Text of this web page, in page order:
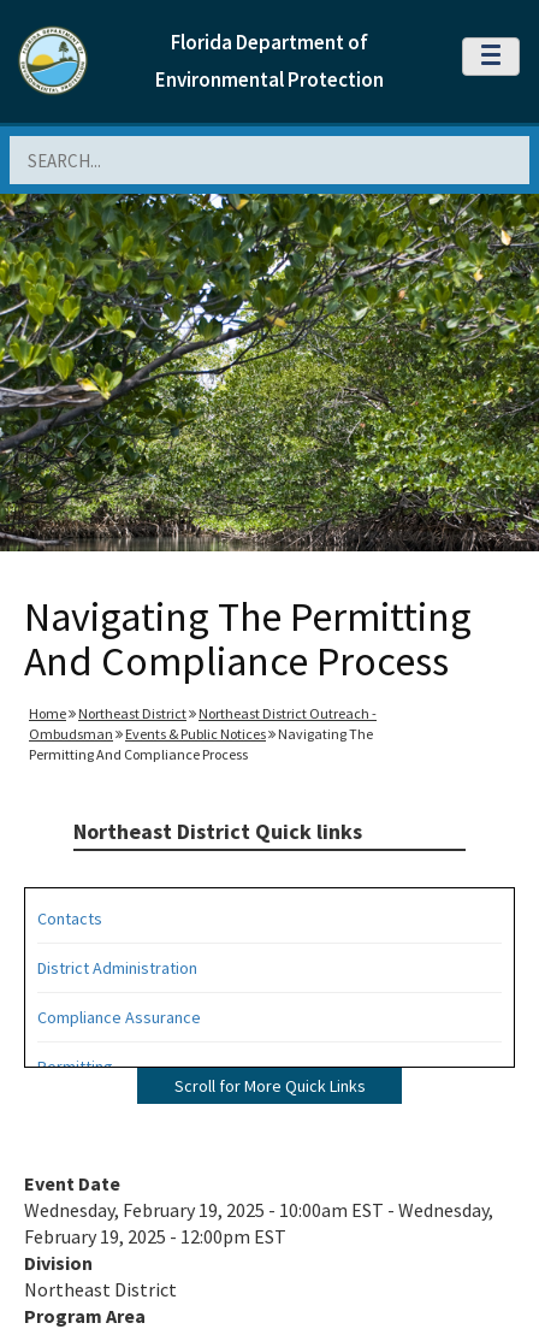
Florida Department of
Environmental Protection
MENU
Navigating The Permitting
And Compliance Process
Home Northeast District
Northeast District Outreach -
Ombudsman
Events & Public Notices
Navigating The
Permitting And Compliance Process
Northeast District Quick links
Contacts
District Administration
Compliance Assurance
Permitting
Topics of Interest
Citizen Concern Form
NED Organization Chart
Scroll for More Quick Links
Event Date
Wednesday, February 19, 2025 - 10:00am EST - Wednesday,
February 19, 2025 - 12:00pm EST
Division
Northeast District
Program Area